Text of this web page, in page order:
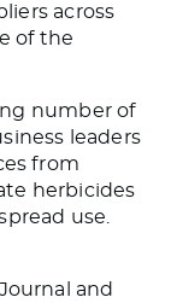
across
of the
number of
leaders
from
herbicides
use.
and